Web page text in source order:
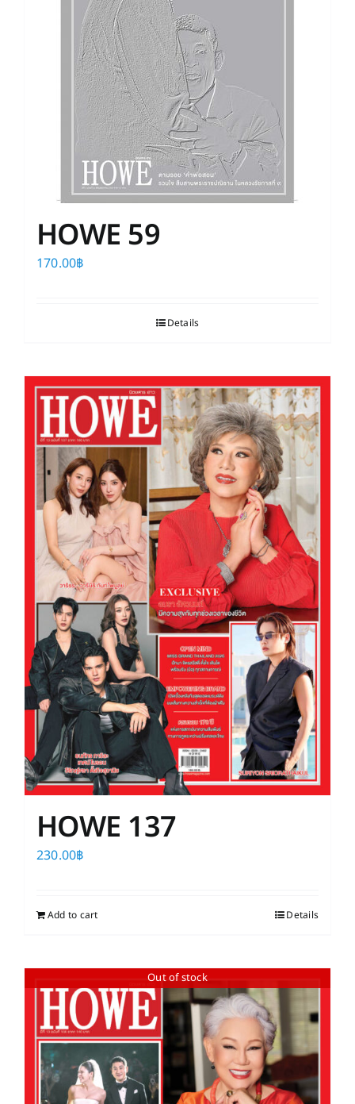
HOWE 59
170.00฿
Details
HOWE 137
230.00฿
Add to cart Details
Out of stock